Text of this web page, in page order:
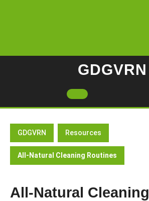
GDGVRN
Open
Button
GDGVRN Resources
All-Natural Cleaning Routines
All-Natural Cleaning